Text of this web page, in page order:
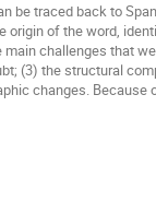
be traced back to
of the word,
challenges that
(3) the structural
changes.